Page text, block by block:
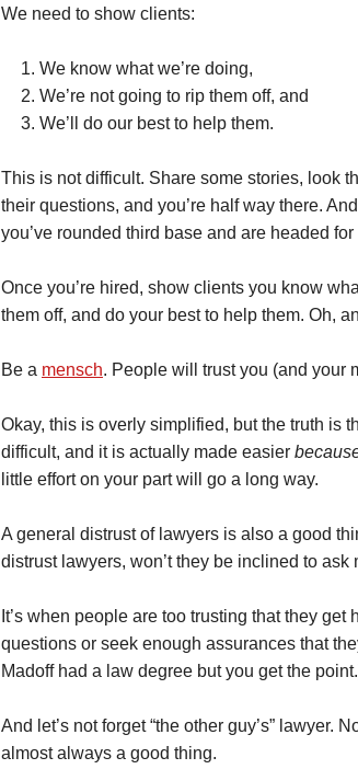
We need to show clients:
We know what we’re doing,
We’re not going to rip them off, and
We’ll do our best to help them.
This is not difficult. Share some stories, look
their questions, and you’re half way there.
you’ve rounded third base and are headed for
Once you’re hired, show clients you know
them off, and do your best to help them. Oh,
Be a mensch. People will trust you (and your
Okay, this is overly simplified, but the truth is
difficult, and it is actually made easier
little effort on your part will go a long way.
A general distrust of lawyers is also a good
distrust lawyers, won’t they be inclined to
It’s when people are too trusting that they get
questions or seek enough assurances that
Madoff had a law degree but you get the
And let’s not forget “the other guy’s” lawyer.
almost always a good thing.